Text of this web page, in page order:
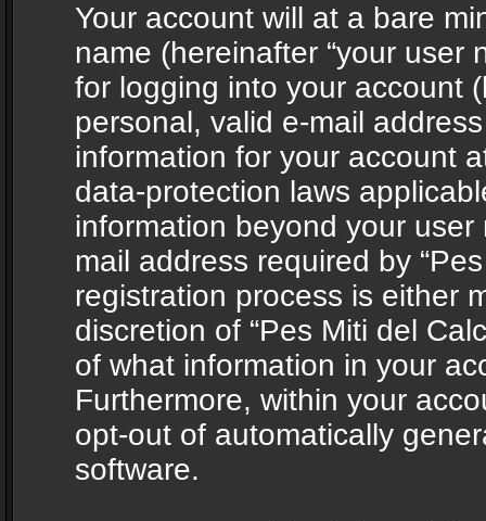
Your account will at a bare
name (hereinafter “your user
for logging into your account
personal, valid e-mail
information for your account
data-protection laws
information beyond your
mail address required by
registration process is either
discretion of “Pes Miti del
of what information in your
Furthermore, within your
opt-out of automatically
software.